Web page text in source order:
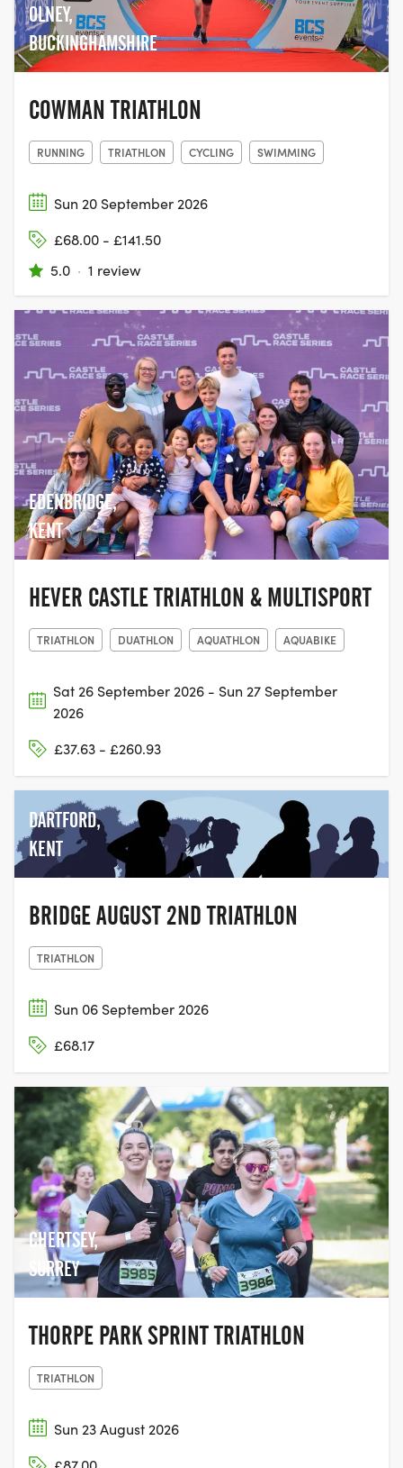
OLNEY,
BUCKINGHAMSHIRE
COWMAN TRIATHLON
RUNNING TRIATHLON CYCLING SWIMMING
Sun 20 September 2026
£68.00 - £141.50
5.0 · 1 review
EDENBRIDGE,
KENT
HEVER CASTLE TRIATHLON & MULTISPORT
TRIATHLON DUATHLON AQUATHLON AQUABIKE
Sat 26 September 2026 - Sun 27 September
2026
£37.63 - £260.93
DARTFORD,
KENT
BRIDGE AUGUST 2ND TRIATHLON
TRIATHLON
Sun 06 September 2026
£68.17
CHERTSEY,
SURREY
THORPE PARK SPRINT TRIATHLON
TRIATHLON
Sun 23 August 2026